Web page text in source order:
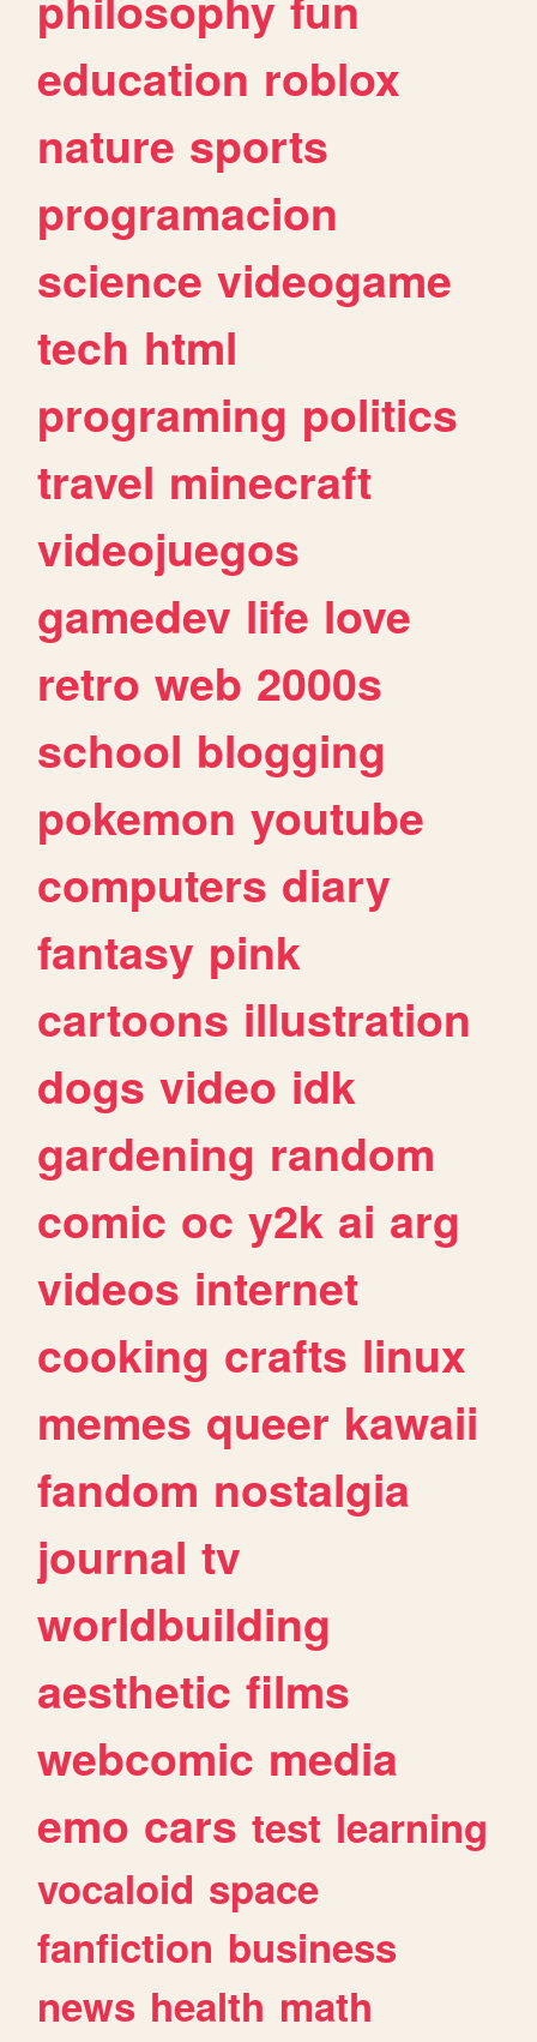
education roblox
nature sports
programacion
science videogame
tech html
programing politics
travel minecraft
videojuegos
gamedev life love
retro web 2000s
school blogging
pokemon youtube
computers diary
fantasy pink
cartoons illustration
dogs video idk
gardening random
comic oc y2k ai arg
videos internet
cooking crafts linux
memes queer kawaii
fandom nostalgia
journal tv
worldbuilding
aesthetic films
webcomic media
emo cars test learning
vocaloid space
fanfiction business
news health math